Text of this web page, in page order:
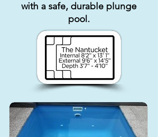
with a safe, durable plunge
pool.